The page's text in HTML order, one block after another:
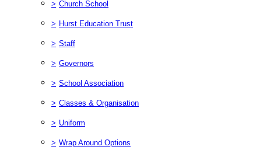
> Church School
> Hurst Education Trust
> Staff
> Governors
> School Association
> Classes & Organisation
> Uniform
> Wrap Around Options